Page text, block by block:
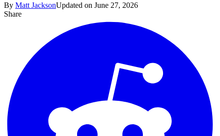
By Matt JacksonUpdated on June 27, 2026
Share